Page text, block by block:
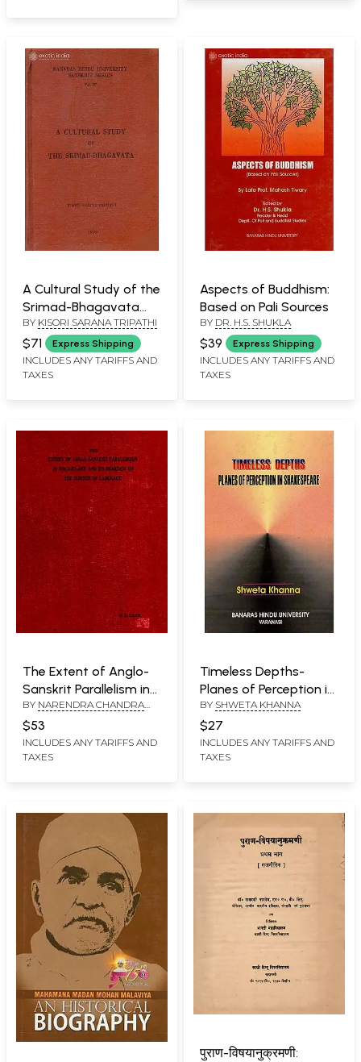
A Cultural Study of the
Srimad-Bhagavata
(An Old and Rare Book)
BY KISORI SARANA TRIPATHI
$71 Express Shipping
INCLUDES ANY TARIFFS AND
TAXES
Aspects of Buddhism:
Based on Pali Sources
BY DR. H.S. SHUKLA
$39 Express Shipping
INCLUDES ANY TARIFFS AND
TAXES
The Extent of Anglo-
Sanskrit Parallelism in
Vocabulary and Its
Bearings on the
Science of Language
(An Old and Rare Book)
BY NARENDRA CHANDRA
$53
INCLUDES ANY TARIFFS AND
TAXES
Timeless Depths-
Planes of Perception in
Shakespeare (An Old
Book)
BY SHWETA KHANNA
$27
INCLUDES ANY TARIFFS AND
TAXES
पुराण-विषयानुक्रमणी: